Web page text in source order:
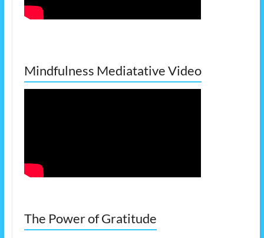
Mindfulness Mediatative Video
The Power of Gratitude